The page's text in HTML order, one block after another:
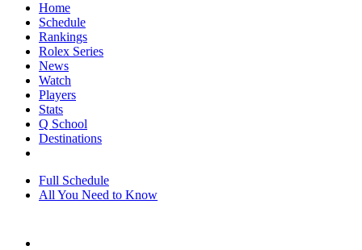
Home
Schedule
Rankings
Rolex Series
News
Watch
Players
Stats
Q School
Destinations
Full Schedule
All You Need to Know